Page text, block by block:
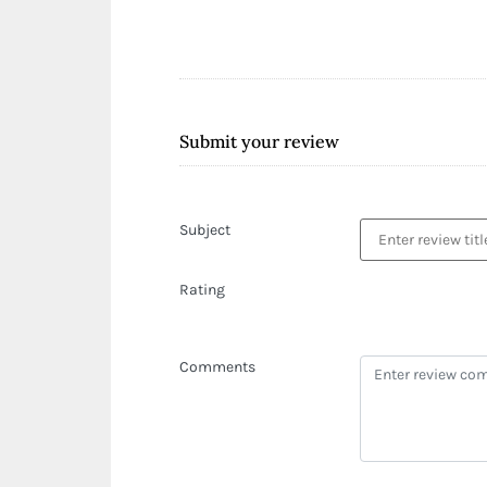
Submit your review
Subject
Rating
Comments